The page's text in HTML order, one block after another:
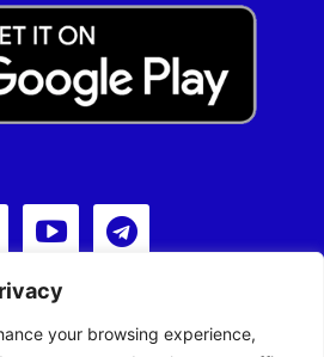
your browsing experience,